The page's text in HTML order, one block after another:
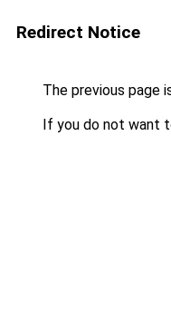
Redirect Notice
The previous page
If you do not want